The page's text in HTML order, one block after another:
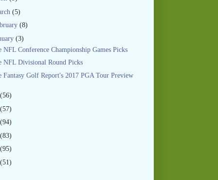
(5)
(8)
(3)
NFL Conference Championship Games Picks
NFL Divisional Round Picks
Fantasy Golf Report's 2017 PGA Tour Preview
(56)
(57)
(94)
(83)
(95)
(51)